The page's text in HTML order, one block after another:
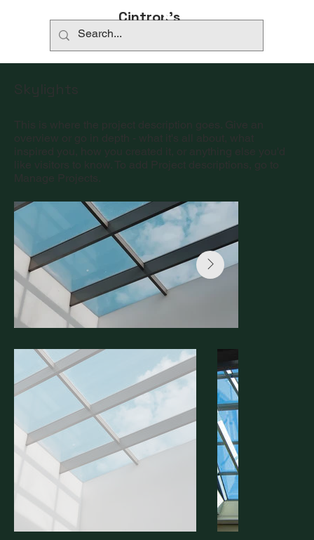
Cintron’s
Coastal
Skylights
This is where the project description goes. Give an
overview or go in depth - what it's all about, what
inspired you, how you created it, or anything else you'd
like visitors to know. To add Project descriptions, go to
Manage Projects.